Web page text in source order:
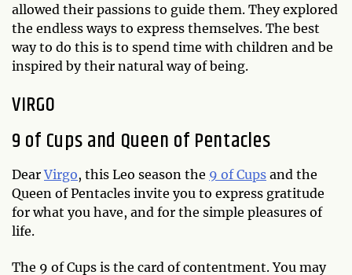
allowed their passions to guide them. They explored
the endless ways to express themselves. The best
way to do this is to spend time with children and be
inspired by their natural way of being.
VIRGO
9 of Cups and Queen of Pentacles
DearVirgo, this Leo season the 9 of Cups and the
Queen of Pentacles invite you to express gratitude
for what you have, and for the simple pleasures of
life.
The 9 of Cups is the card of contentment. You may